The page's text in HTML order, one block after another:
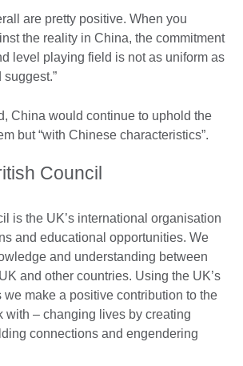
are pretty positive. When you
the reality in China, the commitment
level playing field is not as uniform as
China would continue to uphold the
but “with Chinese characteristics”.
Council
is the UK’s international organisation
and educational opportunities. We
and understanding between
and other countries. Using the UK’s
we make a positive contribution to the
with – changing lives by creating
connections and engendering